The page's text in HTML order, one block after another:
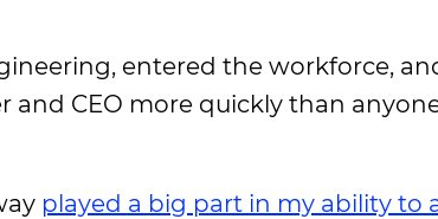
entered the workforce,
and CEO more quickly than
played a big part in my ability to